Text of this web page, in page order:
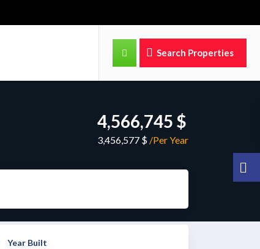
Search Properties
4,566,745 $
3,456,577 $ /Per Year
Year Built